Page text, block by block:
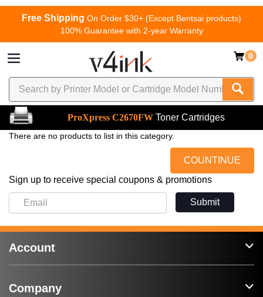
Free Shipping On Order $30+ (Except Bentsai products)
100% Guarantee with 2-year Warranty
0
ProXpress C2670FW Toner Cartridges
There are no products to list in this category.
COUNTINUE
Sign up to receive special coupons & promotions
Submit
Account
Company